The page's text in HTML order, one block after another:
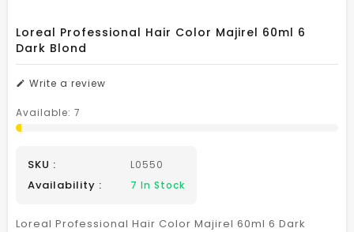
Loreal Professional Hair Color Majirel 60ml 6
Dark Blond
Write a review
Available: 7
SKU : L0550
Availability : 7 In Stock
Loreal Professional Hair Color Majirel 60ml 6 Dark